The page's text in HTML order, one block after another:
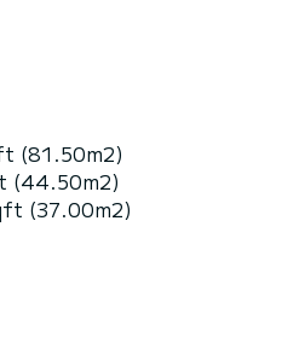
(81.50m2)
(44.50m2)
(37.00m2)